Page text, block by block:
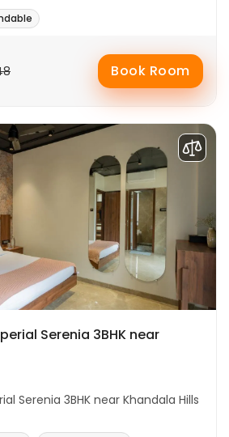
Book Room
Serenia 3BHK near
Serenia 3BHK near Khandala Hills